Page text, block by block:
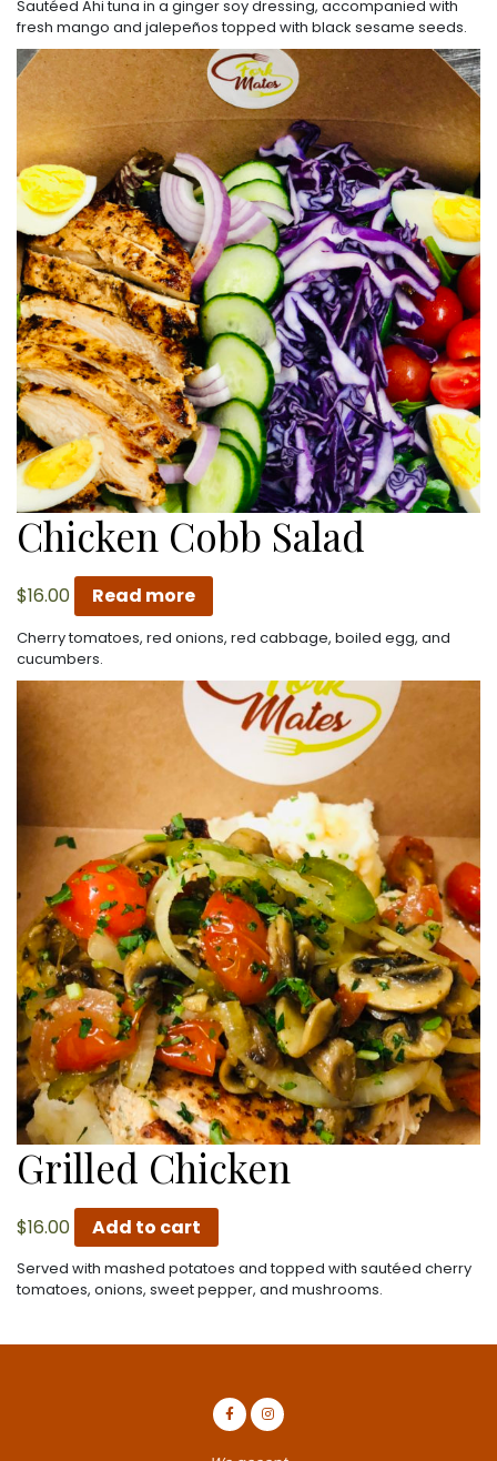
Sautéed Ahi tuna in a ginger soy dressing, accompanied with
fresh mango and jalepeños topped with black sesame seeds.
Chicken Cobb Salad
$16.00 Read more
Cherry tomatoes, red onions, red cabbage, boiled egg, and
cucumbers.
Grilled Chicken
$16.00 Add to cart
Served with mashed potatoes and topped with sautéed cherry
tomatoes, onions, sweet pepper, and mushrooms.